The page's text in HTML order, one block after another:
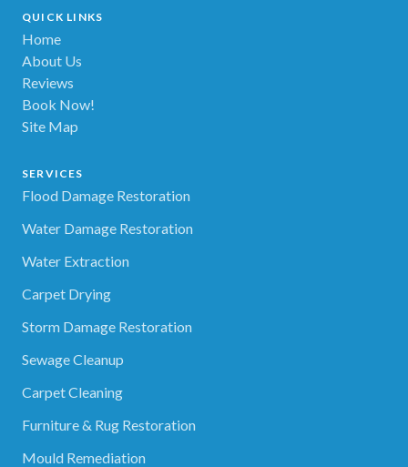
QUICK LINKS
Home
About Us
Reviews
Book Now!
Site Map
SERVICES
Flood Damage Restoration
Water Damage Restoration
Water Extraction
Carpet Drying
Storm Damage Restoration
Sewage Cleanup
Carpet Cleaning
Furniture & Rug Restoration
Mould Remediation